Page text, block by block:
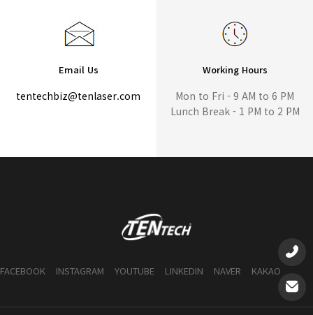
Email Us
tentechbiz@tenlaser.com
Working Hours
Mon to Fri - 9 AM to 6 PM
Lunch Break - 1 PM to 2 PM
FACEBOOK INSTAGRAM YOUTUBE LINKEDIN NAVER KAKAO